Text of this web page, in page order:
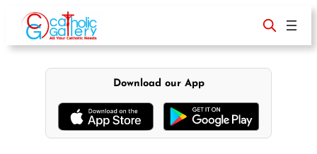
content
Download our App